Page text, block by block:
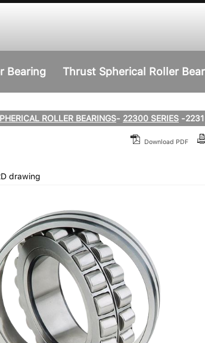
Bearing Thrust Spherical Roller
ROLLER BEARINGS- 22300 SERIES -
Download PDF
drawing